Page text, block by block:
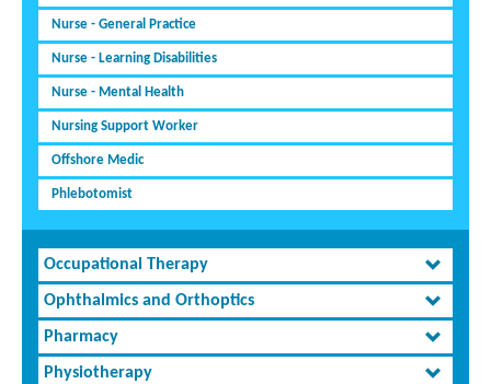
Nurse - General Practice
Nurse - Learning Disabilities
Nurse - Mental Health
Nursing Support Worker
Offshore Medic
Phlebotomist
Occupational Therapy
Ophthalmics and Orthoptics
Pharmacy
Physiotherapy